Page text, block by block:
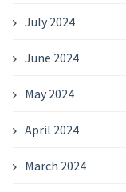
July 2024
June 2024
May 2024
April 2024
March 2024